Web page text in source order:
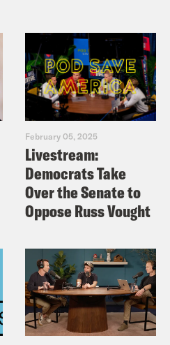
February 05, 2025
Livestream:
Democrats Take
Over the Senate to
Oppose Russ Vought